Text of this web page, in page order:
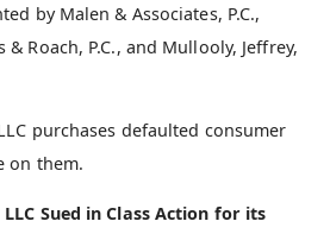
by Malen & Associates, P.C.,
Roach, P.C., and Mullooly, Jeffrey,
purchases defaulted consumer
on them.
Sued in Class Action for its